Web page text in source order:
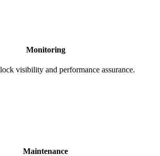
Monitoring
visibility and performance assurance.
Maintenance